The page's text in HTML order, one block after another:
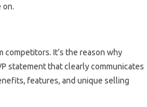
on.
It’s the reason why
statement that clearly communicates
features, and unique selling